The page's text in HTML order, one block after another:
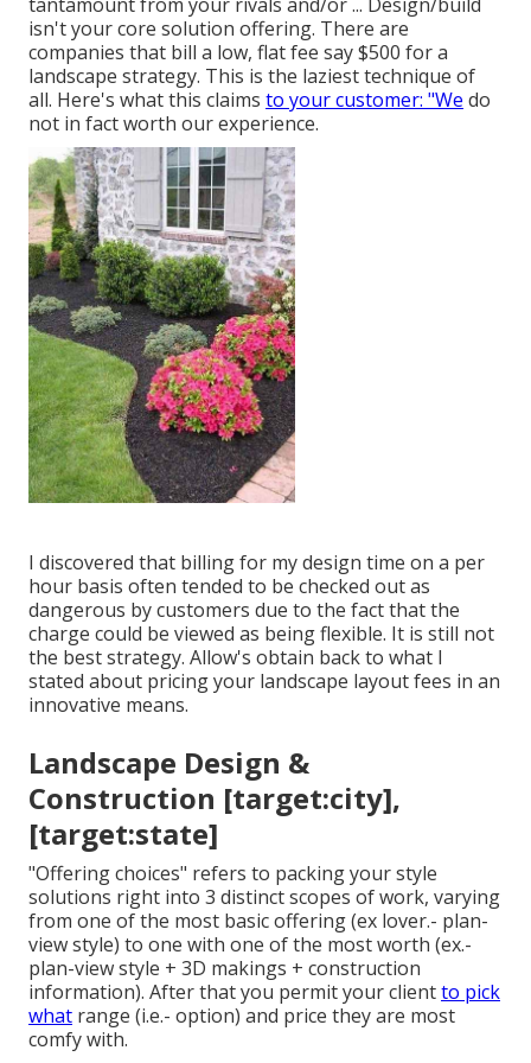
isn't your core solution offering. There are
companies that bill a low, flat fee say $500 for a
landscape strategy. This is the laziest technique of
all. Here's what this claims to your customer: "We do
not in fact worth our experience.
I discovered that billing for my design time on a per
hour basis often tended to be checked out as
dangerous by customers due to the fact that the
charge could be viewed as being flexible. It is still not
the best strategy. Allow's obtain back to what I
stated about pricing your landscape layout fees in an
innovative means.
Landscape Design &
Construction [target:city],
[target:state]
"Offering choices" refers to packing your style
solutions right into 3 distinct scopes of work, varying
from one of the most basic offering (ex lover.- plan-
view style) to one with one of the most worth (ex.-
plan-view style + 3D makings + construction
information). After that you permit your clientto pick
what range (i.e.- option) and price they are most
comfy with.